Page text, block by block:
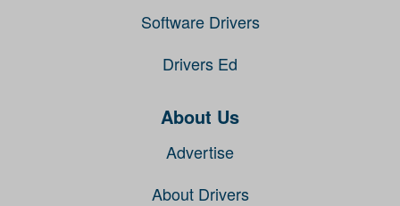
Software Drivers
Drivers Ed
About Us
Advertise
About Drivers